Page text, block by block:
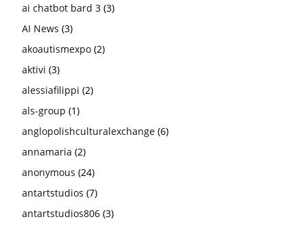
ai chatbot bard 3 (3)
AI News (3)
akoautismexpo (2)
aktivi (3)
alessiafilippi (2)
als-group (1)
anglopolishculturalexchange (6)
annamaria (2)
anonymous (24)
antartstudios (7)
antartstudios806 (3)